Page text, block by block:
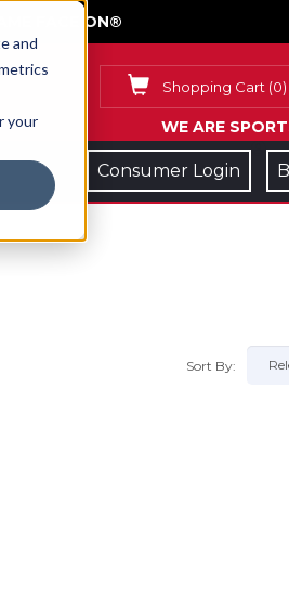
and
your
FACE ON®
Shopping Cart (0)
WE ARE
Consumer Login
Sort By: